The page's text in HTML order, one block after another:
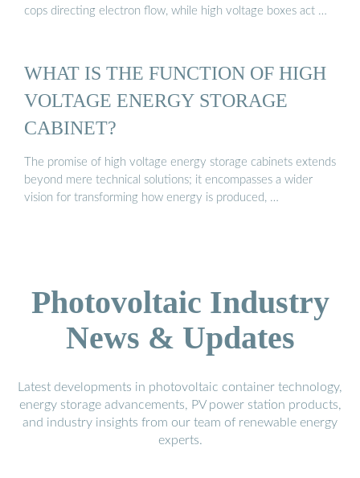
cops directing electron flow, while high voltage boxes act …
WHAT IS THE FUNCTION OF HIGH
VOLTAGE ENERGY STORAGE
CABINET?
The promise of high voltage energy storage cabinets extends
beyond mere technical solutions; it encompasses a wider
vision for transforming how energy is produced, …
Photovoltaic Industry
News & Updates
Latest developments in photovoltaic container technology,
energy storage advancements, PV power station products,
and industry insights from our team of renewable energy
experts.